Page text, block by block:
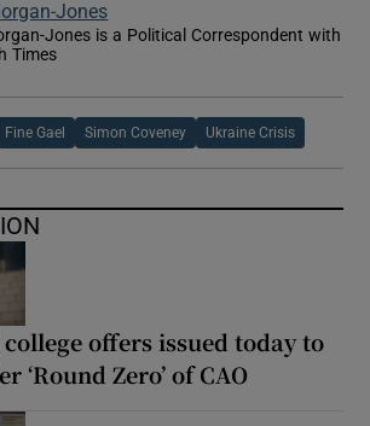
Jones
Jones is a Political Correspondent with
Times
in new window
Fine Gael Simon Coveney Ukraine Crisis
offers issued today to
‘Round Zero’ of CAO